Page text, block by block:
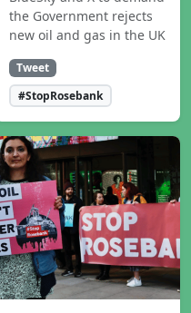
the Government rejects
new oil and gas in the UK
Tweet
#StopRosebank